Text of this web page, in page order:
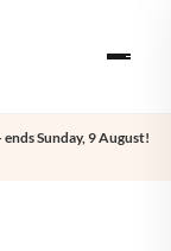
Sunday, 9 August!